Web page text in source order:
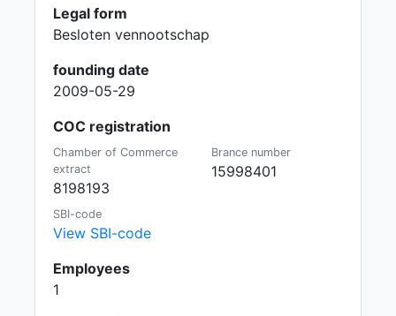
Legal form
Besloten vennootschap
founding date
2009-05-29
COC registration
Chamber of Commerce
extract
8198193
Brance number
15998401
SBI-code
View SBI-code
Employees
1